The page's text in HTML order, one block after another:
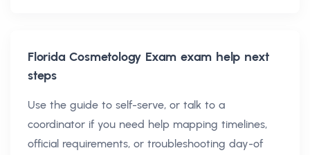
Florida Cosmetology Exam exam help next
steps
Use the guide to self-serve, or talk to a
coordinator if you need help mapping timelines,
official requirements, or troubleshooting day-of